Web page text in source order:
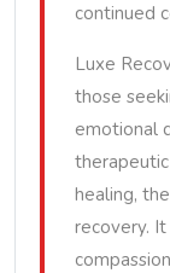
continued
Luxe
those
emotional
healing,
recovery.